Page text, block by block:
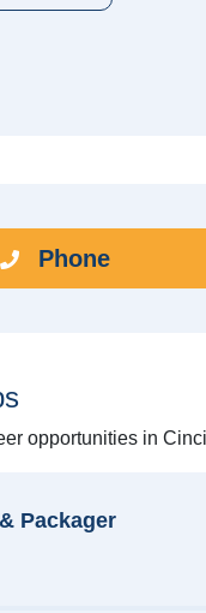
Phone
opportunities in
Packager